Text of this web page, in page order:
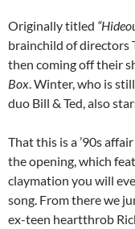
Originally titled
brainchild of directors
then coming off their
Box . Winter, who is
duo Bill & Ted, also
That this is a ’90s
the opening, which
claymation you will
song. From there we
ex-teen heartthrob